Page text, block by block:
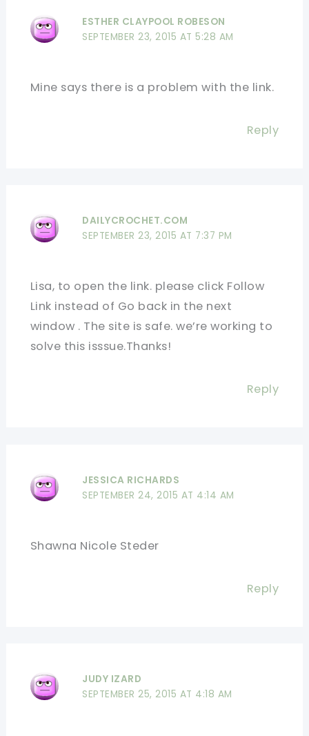
ESTHER CLAYPOOL ROBESON
SEPTEMBER 23, 2015 AT 5:28 AM
Mine says there is a problem with the link.
Reply
DAILYCROCHET.COM
SEPTEMBER 23, 2015 AT 7:37 PM
Lisa, to open the link. please click Follow
Link instead of Go back in the next
window . The site is safe. we’re working to
solve this isssue.Thanks!
Reply
JESSICA RICHARDS
SEPTEMBER 24, 2015 AT 4:14 AM
Shawna Nicole Steder
Reply
JUDY IZARD
SEPTEMBER 25, 2015 AT 4:18 AM